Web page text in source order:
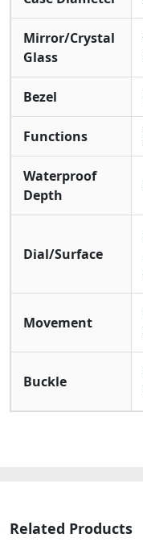
Mirror/Crystal
Glass
Bezel
Functions
Waterproof
Depth
Dial/Surface
Movement
Buckle
Related Products